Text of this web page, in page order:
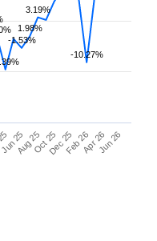
-1.53%
1.98%
3.19%
-10.27%
Jun 25Aug 25Oct 25Dec 25Feb 26Apr 26Jun 26